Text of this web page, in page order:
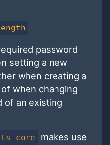
password
setting a new
when creating a
when changing
of an existing
core
makes use